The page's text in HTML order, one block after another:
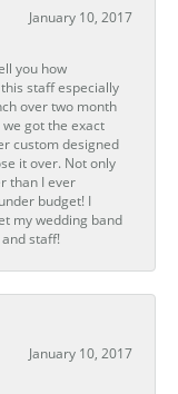
January 10, 2017
you how
staff especially
over two month
got the exact
custom designed
it over. Not only
than I ever
budget! I
my wedding band
staff!
January 10, 2017